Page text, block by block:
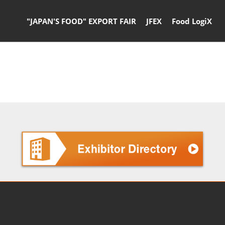
"JAPAN'S FOOD" EXPORT FAIR JFEX Food LogiX